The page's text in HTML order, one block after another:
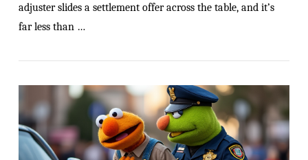
VIEW POST
adjuster slides a settlement offer across the table, and it’s
far less than …